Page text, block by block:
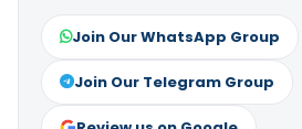
Join Our WhatsApp Group
Join Our Telegram Group